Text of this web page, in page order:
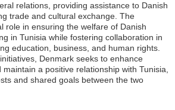
relations, providing assistance to Danish
trade and cultural exchange. The
role in ensuring the welfare of Danish
in Tunisia while fostering collaboration in
education, business, and human rights.
Denmark seeks to enhance
a positive relationship with Tunisia,
and shared goals between the two